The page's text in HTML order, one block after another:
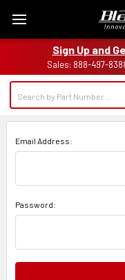
Sign Up and
Sales: 888-497-
Email Address:
Password: